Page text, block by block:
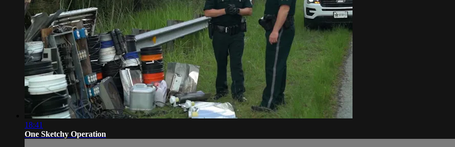
18:41
One Sketchy Operation